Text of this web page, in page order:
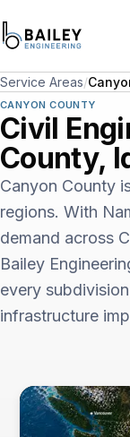
Service Areas/
CANYON COUNTY
Civil
County,
Canyon County
regions. With
demand across
Bailey
every
infrastructure